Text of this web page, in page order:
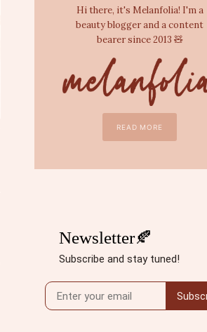
Hi there, it's Melanfolia! I'm a
beauty blogger and a content
bearer since 2013 🧸
READ MORE